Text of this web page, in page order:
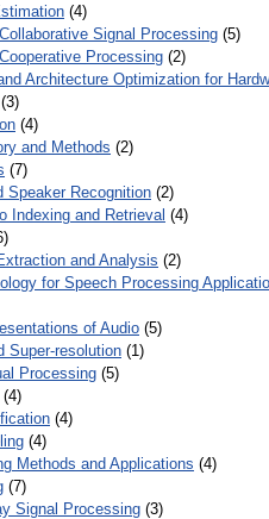
(4)
Signal Processing (5)
Processing (2)
Architecture Optimization for
(3)
(4)
and Methods (2)
(7)
Speaker Recognition (2)
Indexing and Retrieval (4)
and Analysis (2)
for Speech Processing
of Audio (5)
Super-resolution (1)
Processing (5)
(4)
(4)
(4)
Methods and Applications (4)
(7)
Signal Processing (3)